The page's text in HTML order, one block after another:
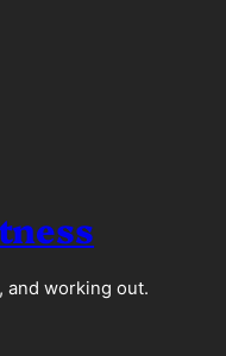
and working out.